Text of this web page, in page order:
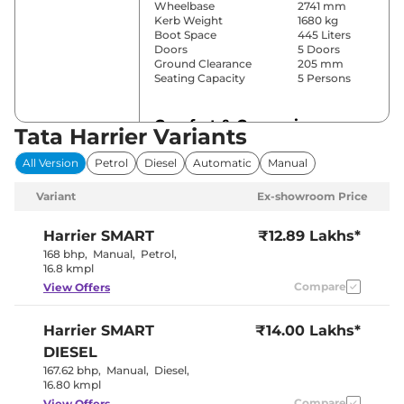
Wheelbase
2741 mm
Kerb Weight
1680 kg
Boot Space
445 Liters
Doors
5 Doors
Ground Clearance
205 mm
Seating Capacity
5 Persons
Comfort & Convenience
Power Windows
All
Parking Sensors
Rear
(Automatic
Control)
No
Armrest)
Seat
Rear Reading Lamp
Tata Harrier Variants
All Version Petrol Diesel Automatic Manual
Variant Ex-showroom Price
Harrier SMART
168 bhp, Manual, Petrol,
16.8 kmpl
₹12.89 Lakhs*
View Offers Compare
Harrier SMART
DIESEL
167.62 bhp, Manual, Diesel,
16.80 kmpl
₹14.00 Lakhs*